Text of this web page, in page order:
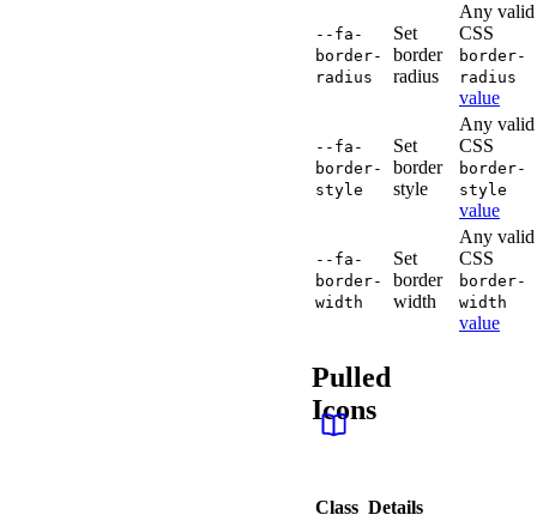
--fa-
border-
radius
Set
border
radius
Any valid
CSS
border-
radius
value
--fa-
border-
style
Set
border
style
Any valid
CSS
border-
style
value
--fa-
border-
width
Set
border
width
Any valid
CSS
border-
width
value
Pulled
Icons
Class Details